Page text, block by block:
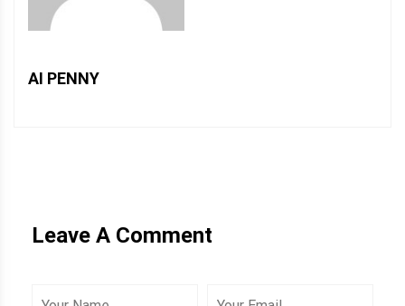
AI PENNY
Leave A Comment